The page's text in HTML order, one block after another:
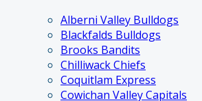
Alberni Valley Bulldogs
Blackfalds Bulldogs
Brooks Bandits
Chilliwack Chiefs
Coquitlam Express
Cowichan Valley Capitals